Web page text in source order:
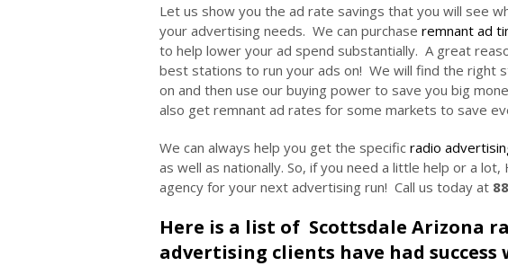
Let us show you the ad rate savings that you will see
your advertising needs. We can purchase remnant ad
to help lower your ad spend substantially. A great
best stations to run your ads on! We will find the right
on and then use our buying power to save you big
also get remnant ad rates for some markets to save
We can always help you get the specific radio
as well as nationally. So, if you need a little help or a
agency for your next advertising run! Call us today at
Here is a list of Scottsdale Arizona
advertising clients have had success